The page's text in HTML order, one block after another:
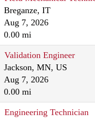
Breganze, IT
Aug 7, 2026
0.00 mi
Validation Engineer
Jackson, MN, US
Aug 7, 2026
0.00 mi
Engineering Technician